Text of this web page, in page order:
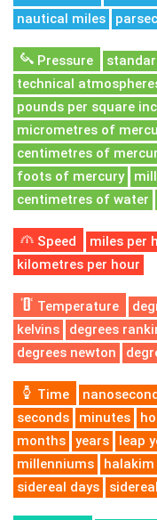
nautical miles
Pressure
technical
pounds per square
micrometres of
centimetres of
foots of mercury
centimetres of water
Speed miles per
kilometres per hour
Temperature
kelvins
degrees
degrees newton
Time
seconds
minutes
months
years leap
millenniums
halakim
sidereal days